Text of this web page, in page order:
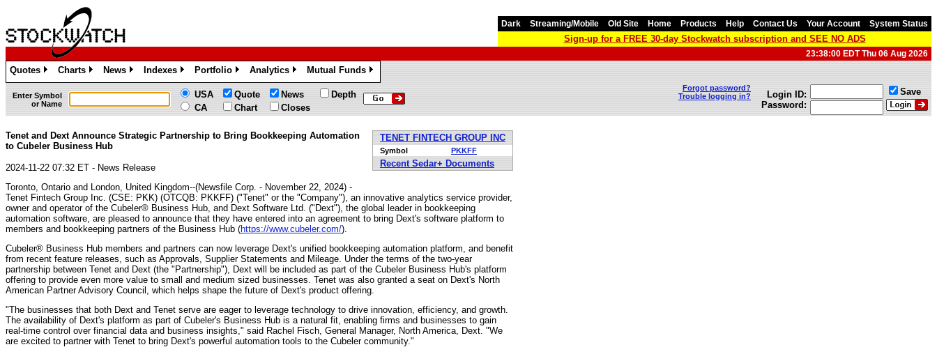
Dark Streaming/Mobile Old Site Home Products Help Contact Us Your Account System Status
Sign-up for a FREE 30-day Stockwatch subscription and SEE NO ADS
23:38:00 EDT Thu 06 Aug 2026
Quotes
»
Charts
»
News
»
Indexes
»
Portfolio
»
Analytics
»
Mutual Funds
»
Enter Symbol
or Name
USA
CA
Quote
Chart
News
Closes
Depth
Forgot password?
Trouble logging in?
Login ID:
Password:
Save
TENET FINTECH GROUP INC
Symbol PKKFF
Recent Sedar+ Documents
Tenet and Dext Announce Strategic Partnership to Bring Bookkeeping Automation
to Cubeler Business Hub
2024-11-22 07:32 ET - News Release
Toronto, Ontario and London, United Kingdom--(Newsfile Corp. - November 22, 2024) -
Tenet Fintech Group Inc. (CSE: PKK) (OTCQB: PKKFF) ("Tenet" or the "Company"), an innovative analytics service provider,
owner and operator of the Cubeler® Business Hub, and Dext Software Ltd. ("Dext"), the global leader in bookkeeping
automation software, are pleased to announce that they have entered into an agreement to bring Dext's software platform to
members and bookkeeping partners of the Business Hub (https://www.cubeler.com/).
Cubeler® Business Hub members and partners can now leverage Dext's unified bookkeeping automation platform, and benefit
from recent feature releases, such as Approvals, Supplier Statements and Mileage. Under the terms of the two-year
partnership between Tenet and Dext (the "Partnership"), Dext will be included as part of the Cubeler Business Hub's platform
offering to provide even more value to small and medium sized businesses. Tenet was also granted a seat on Dext's North
American Partner Advisory Council, which helps shape the future of Dext's product offering.
"The businesses that both Dext and Tenet serve are eager to leverage technology to drive innovation, efficiency, and growth.
The availability of Dext's platform as part of Cubeler's Business Hub is a natural fit, enabling firms and businesses to gain
real-time control over financial data and business insights," said Rachel Fisch, General Manager, North America, Dext. "We
are excited to partner with Tenet to bring Dext's powerful automation tools to the Cubeler community."